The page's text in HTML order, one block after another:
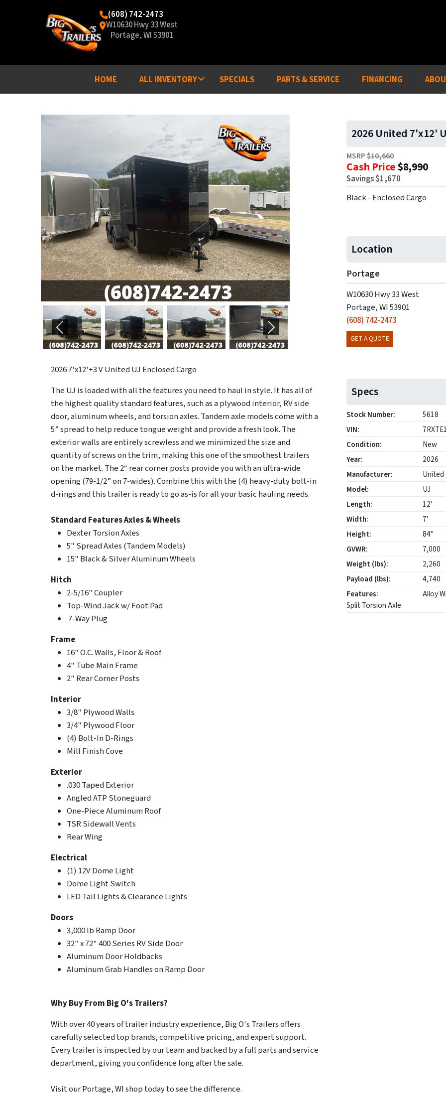
(608) 742-2473
W10630 Hwy 33 West
Portage, WI 53901
HOME ALL INVENTORY SPECIALS PARTS & SERVICE FINANCING
Previous Next
20267'x12'+3 V United UJ Enclosed Cargo
The UJ is loaded with all the features you need to haul in style. It has all of
the highest quality standard features, such as a plywood interior, RV side
door, aluminum wheels, and torsion axles. Tandem axle models come with a
5” spread to help reduce tongue weight and provide a fresh look. The
exterior walls are entirely screwless and we minimized the size and
quantity of screws on the trim, making this one of the smoothest trailers
on the market. The 2“ rear corner posts provide you with an ultra-wide
opening (79-1/2” on 7-wides). Combine this with the (4) heavy-duty bolt-in
d-rings and this trailer is ready to go as-is for all your basic hauling needs.
Standard FeaturesAxles & Wheels
Dexter Torsion Axles
5" Spread Axles (Tandem Models)
15" Black & Silver Aluminum Wheels
Hitch
2-5/16" Coupler
Top-Wind Jack w/ Foot Pad
7-Way Plug
Frame
16" O.C. Walls, Floor & Roof
4" Tube Main Frame
2" Rear Corner Posts
Interior
3/8" Plywood Walls
3/4" Plywood Floor
(4) Bolt-In D-Rings
Mill Finish Cove
Exterior
.030 Taped Exterior
Angled ATP Stoneguard
One-Piece Aluminum Roof
TSR Sidewall Vents
Rear Wing
Electrical
(1) 12V Dome Light
Dome Light Switch
LED Tail Lights & Clearance Lights
Doors
3,000 lb Ramp Door
32" x 72" 400 Series RV Side Door
Aluminum Door Holdbacks
Aluminum Grab Handles on Ramp Door
Why Buy From Big O's Trailers?
With over 40 years of trailer industry experience, Big O's Trailers offers
carefully selected top brands, competitive pricing, and expert support.
Every trailer is inspected by our team and backed by a full parts and service
department, giving you confidence long after the sale.
Visit our Portage, WI shop today to see the difference.
2026 United 7'x12'
MSRP$10,660
Cash Price$8,990
Savings $1,670
Black - Enclosed Cargo
Location
Portage
W10630 Hwy 33 West
Portage, WI 53901
(608) 742-2473
GET A QUOTE
Specs
Stock Number:
5618
VIN:
Condition:
New
Year:
2026
Manufacturer:
United
Model:
UJ
Length:
12'
Width:
7'
Height:
84"
GVWR:
7,000
Weight (lbs):
2,260
Payload (lbs):
4,740
Features:
Alloy
Split Torsion Axle